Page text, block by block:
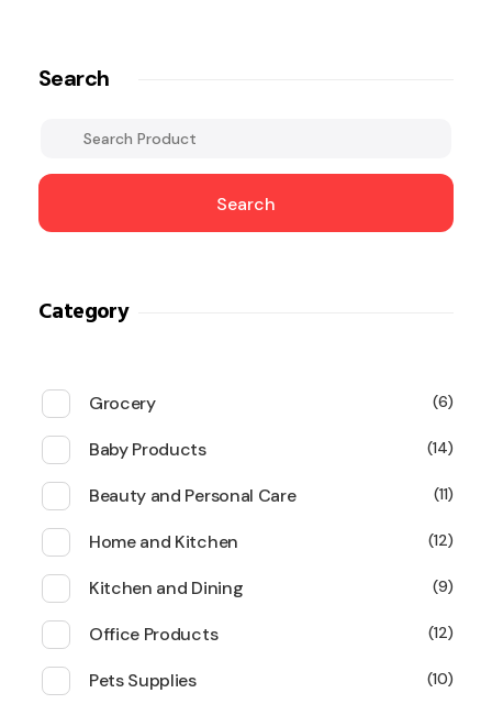
Search
Search
Category
Grocery 6
Baby Products 14
Beauty and Personal Care 11
Home and Kitchen 12
Kitchen and Dining 9
Office Products 12
Pets Supplies 10